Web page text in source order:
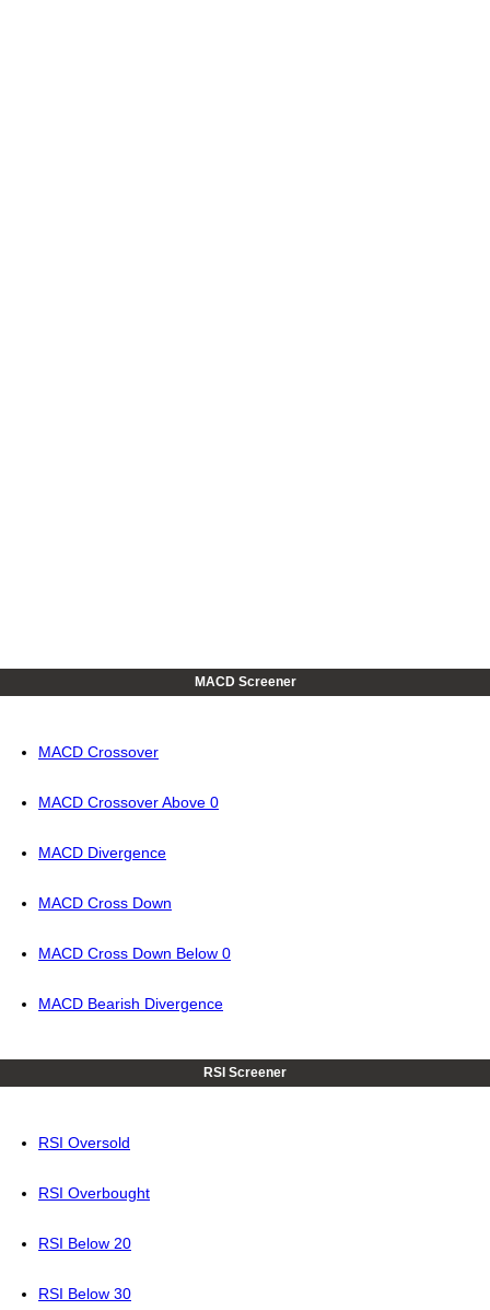
MACD Screener
MACD Crossover
MACD Crossover Above 0
MACD Divergence
MACD Cross Down
MACD Cross Down Below 0
MACD Bearish Divergence
RSI Screener
RSI Oversold
RSI Overbought
RSI Below 20
RSI Below 30